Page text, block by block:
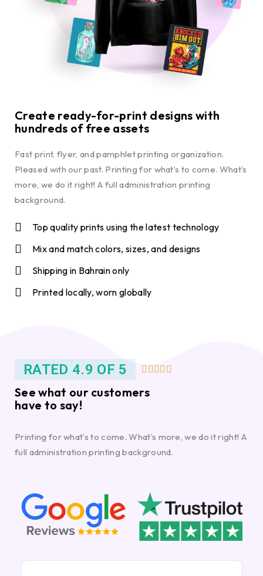
Create ready-for-print designs with
hundreds of free assets
Fast print, flyer, and pamphlet printing organization.
Pleased with our past. Printing for what’s to come. What’s
more, we do it right! A full administration printing
background.
Top quality prints using the latest technology
Mix and match colors, sizes, and designs
Shipping in Bahrain only
Printed locally, worn globally
RATED 4.9 OF 5     
See what our customers
have to say!
Printing for what’s to come. What’s more, we do it right! A
full administration printing background.